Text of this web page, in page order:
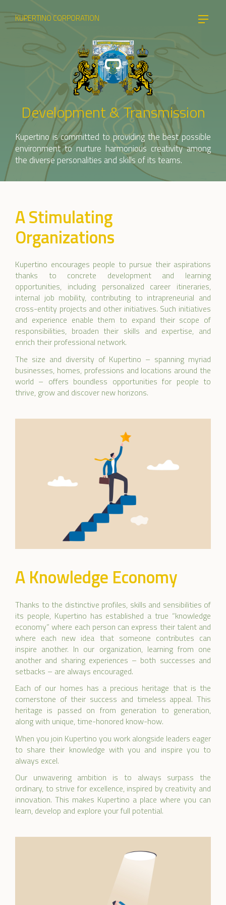
KUPERTINO CORPORATION
Development & Transmission
Kupertino is committed to providing the best possible
environment to nurture harmonious creativity among
the diverse personalities and skills of its teams.
A Stimulating
Organizations
Kupertino encourages people to pursue their aspirations
thanks to concrete development and learning
opportunities, including personalized career itineraries,
internal job mobility, contributing to intrapreneurial and
cross-entity projects and other initiatives. Such initiatives
and experience enable them to expand their scope of
responsibilities, broaden their skills and expertise, and
enrich their professional network.
The size and diversity of Kupertino – spanning myriad
businesses, homes, professions and locations around the
world – offers boundless opportunities for people to
thrive, grow and discover new horizons.
A Knowledge Economy
Thanks to the distinctive profiles, skills and sensibilities of
its people, Kupertino has established a true “knowledge
economy” where each person can express their talent and
where each new idea that someone contributes can
inspire another. In our organization, learning from one
another and sharing experiences – both successes and
setbacks – are always encouraged.
Each of our homes has a precious heritage that is the
cornerstone of their success and timeless appeal. This
heritage is passed on from generation to generation,
along with unique, time-honored know-how.
When you join Kupertino you work alongside leaders eager
to share their knowledge with you and inspire you to
always excel.
Our unwavering ambition is to always surpass the
ordinary, to strive for excellence, inspired by creativity and
innovation. This makes Kupertino a place where you can
learn, develop and explore your full potential.